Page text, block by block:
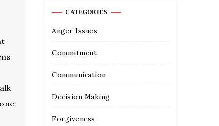
CATEGORIES
Anger Issues
Commitment
Communication
Decision Making
Forgiveness